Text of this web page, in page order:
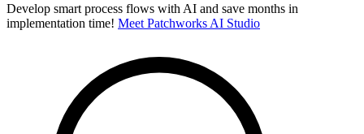
Develop smart process flows with AI and save months in
implementation time! Meet Patchworks AI Studio